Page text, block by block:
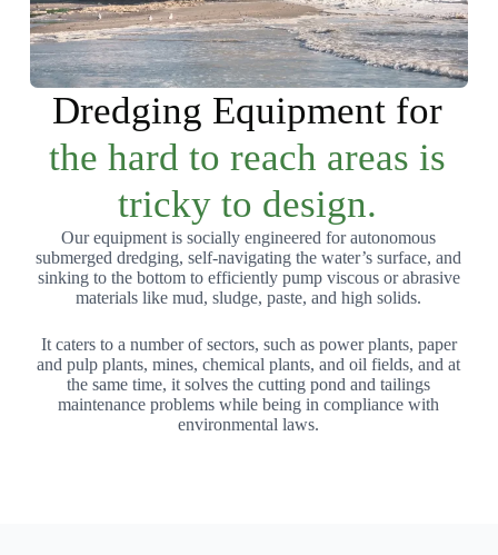
Dredging Equipment for
the hard to reach areas is
tricky to design.
Our equipment is socially engineered for autonomous
submerged dredging, self-navigating the water’s surface, and
sinking to the bottom to efficiently pump viscous or abrasive
materials like mud, sludge, paste, and high solids.
It caters to a number of sectors, such as power plants, paper
and pulp plants, mines, chemical plants, and oil fields, and at
the same time, it solves the cutting pond and tailings
maintenance problems while being in compliance with
environmental laws.